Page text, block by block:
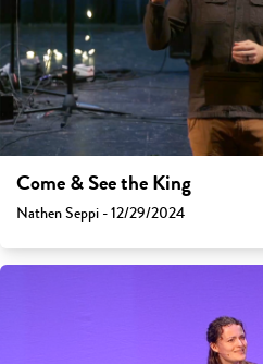
Come & See the King
Nathen Seppi - 12/29/2024